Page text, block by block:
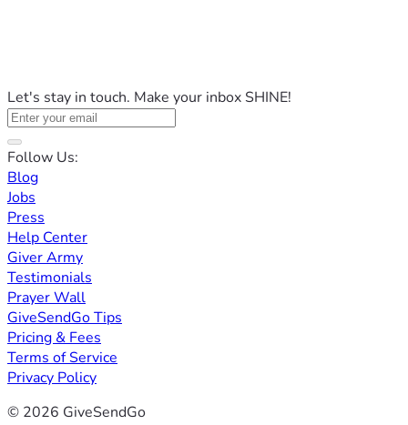
Let's stay in touch. Make your inbox SHINE!
Follow Us:
Blog
Jobs
Press
Help Center
Giver Army
Testimonials
Prayer Wall
GiveSendGo Tips
Pricing & Fees
Terms of Service
Privacy Policy
© 2026 GiveSendGo